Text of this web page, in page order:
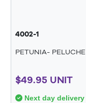
4002-1
PETUNIA-
$49.95 UNIT
Next day delivery